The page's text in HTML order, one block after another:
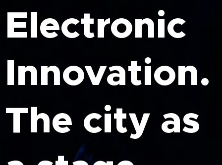
Electronic
Innovation.
The city as